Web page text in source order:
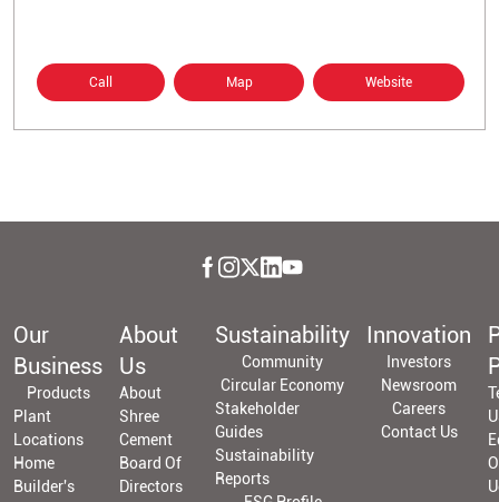
Call Map Website
Our
Business
Products
Plant
Locations
Home
Builder's
About
Us
About
Shree
Cement
Board Of
Directors
Sustainability
Community
Circular Economy
Stakeholder
Guides
Sustainability
Reports
Innovation
Investors
Newsroom
Careers
Contact Us